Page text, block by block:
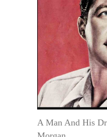
A Man And His